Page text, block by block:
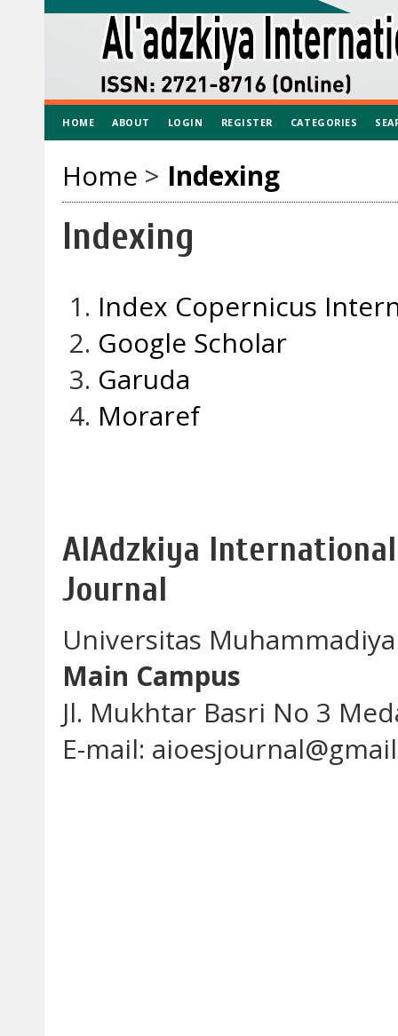
HOME ABOUT LOGIN REGISTER CATEGORIES
Home > Indexing
Indexing
Index Copernicus
Google Scholar
Garuda
Moraref
AlAdzkiya International
Journal
Universitas
Main Campus
Jl. Mukhtar Basri No 3
E-mail: